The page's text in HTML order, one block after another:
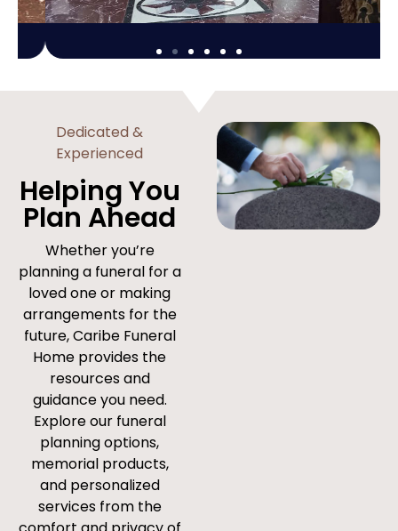
Dedicated &
Experienced
Helping You
Plan Ahead
Whether you’re
planning a funeral for a
loved one or making
arrangements for the
future, Caribe Funeral
Home provides the
resources and
guidance you need.
Explore our funeral
planning options,
memorial products,
and personalized
services from the